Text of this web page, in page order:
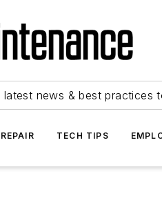
news & best practices
TECH TIPS